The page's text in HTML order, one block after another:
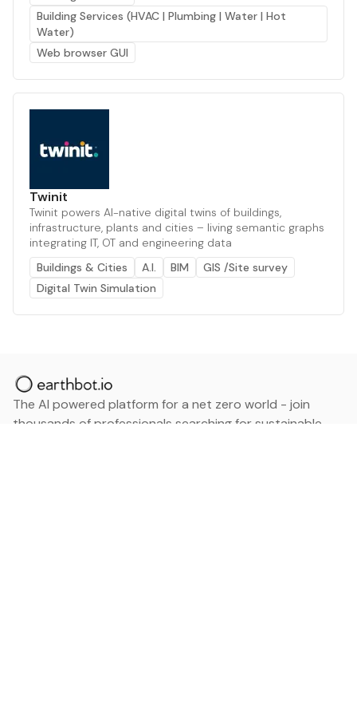
Building Services (HVAC | Plumbing | Water | Hot
Water)
Web browser GUI
Twinit
Twinit powers AI-native digital twins of buildings,
infrastructure, plants and cities – living semantic graphs
integrating IT, OT and engineering data
Buildings & Cities
A.I. BIM
GIS /Site survey
Digital Twin Simulation
The AI powered platform for a net zero world - join
thousands of professionals searching for sustainable